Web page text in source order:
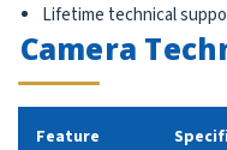
Lifetime technical
Camera
Feature